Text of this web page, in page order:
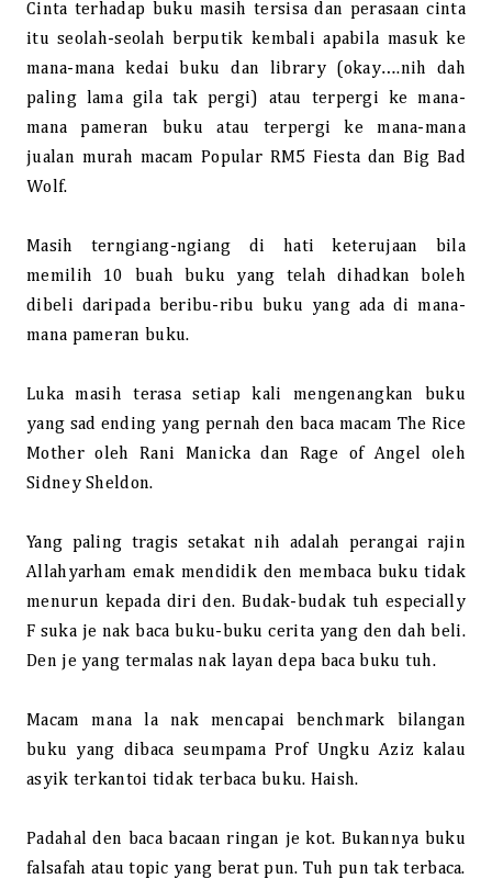
Cinta terhadap buku masih tersisa dan perasaan cinta
itu seolah-seolah berputik kembali apabila masuk ke
mana-mana kedai buku dan library (okay….nih dah
paling lama gila tak pergi) atau terpergi ke mana-
mana pameran buku atau terpergi ke mana-mana
jualan murah macam Popular RM5 Fiesta dan Big Bad
Wolf.
Masih terngiang-ngiang di hati keterujaan bila
memilih 10 buah buku yang telah dihadkan boleh
dibeli daripada beribu-ribu buku yang ada di mana-
mana pameran buku.
Luka masih terasa setiap kali mengenangkan buku
yang sad ending yang pernah den baca macam The Rice
Mother oleh Rani Manicka dan Rage of Angel oleh
Sidney Sheldon.
Yang paling tragis setakat nih adalah perangai rajin
Allahyarham emak mendidik den membaca buku tidak
menurun kepada diri den. Budak-budak tuh especially
F suka je nak baca buku-buku cerita yang den dah beli.
Den je yang termalas nak layan depa baca buku tuh.
Macam mana la nak mencapai benchmark bilangan
buku yang dibaca seumpama Prof Ungku Aziz kalau
asyik terkantoi tidak terbaca buku. Haish.
Padahal den baca bacaan ringan je kot. Bukannya buku
falsafah atau topic yang berat pun. Tuh pun tak terbaca.